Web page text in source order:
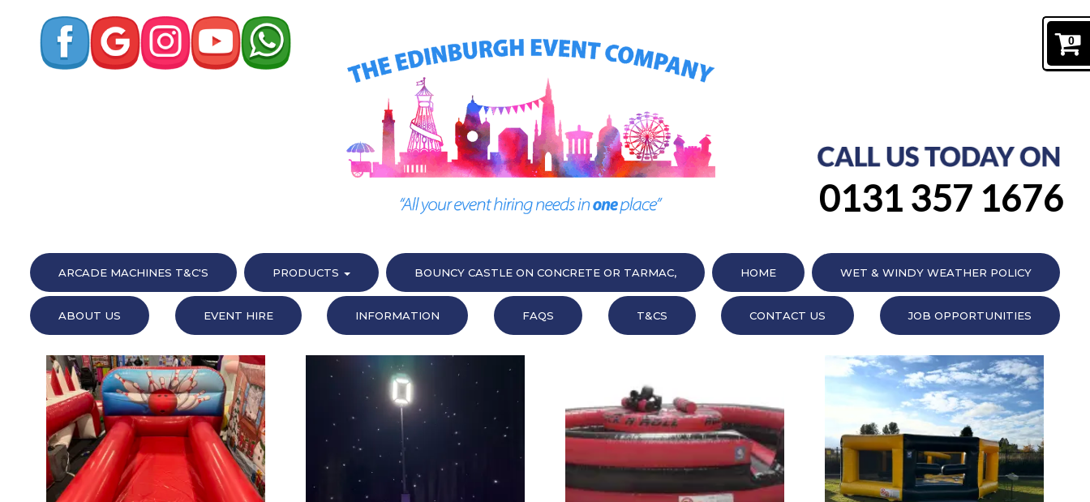
0131 357 1676
ARCADE MACHINES T&C'S PRODUCTS BOUNCY CASTLE ON CONCRETE OR TARMAC, HOME WET & WINDY WEATHER POLICY
ABOUT US EVENT HIRE INFORMATION FAQS T&CS CONTACT US JOB OPPORTUNITIES
0